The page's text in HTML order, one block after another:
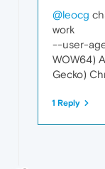
@leocg
work
--user-
WOW64)
Gecko)
1 Reply